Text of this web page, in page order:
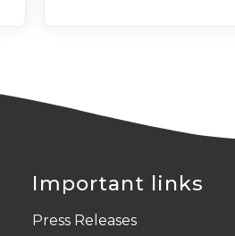
Important links
Press Releases